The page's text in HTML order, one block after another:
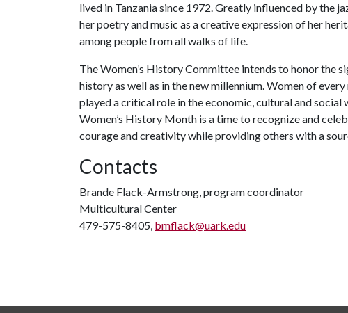
lived in Tanzania since 1972. Greatly influenced by the
her poetry and music as a creative expression of her
among people from all walks of life.
The Women’s History Committee intends to honor the
history as well as in the new millennium. Women of
played a critical role in the economic, cultural and
Women’s History Month is a time to recognize and
courage and creativity while providing others with a
Contacts
Brande Flack-Armstrong, program coordinator
Multicultural Center
479-575-8405, bmflack@uark.edu